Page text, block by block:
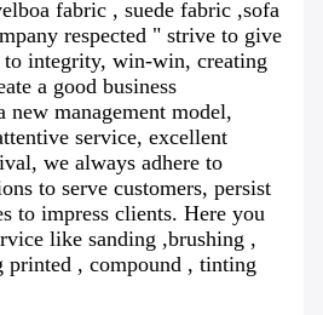
fabric , suede fabric ,sofa
respected " strive to give
integrity, win-win, creating
a good business
management model,
service, excellent
we always adhere to
to serve customers, persist
to impress clients. Here you
like sanding ,brushing ,
printed , compound , tinting